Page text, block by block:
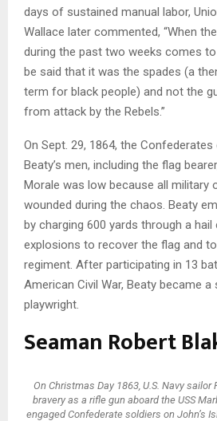
days of sustained manual labor,
Wallace later commented, “When
during the past two weeks comes
be said that it was the spades (a
term for black people) and not the
from attack by the Rebels.”
On Sept. 29, 1864, the
Beaty’s men, including the flag
Morale was low because all military
wounded during the chaos. Beaty
by charging 600 yards through a
explosions to recover the flag and
regiment. After participating in 13
American Civil War, Beaty became
playwright.
Seaman Robert
On Christmas Day 1863, U.S. Navy
bravery as a rifle gun aboard the USS
engaged Confederate soldiers on John’s